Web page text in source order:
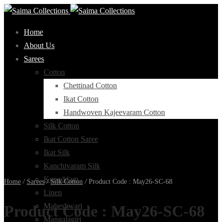
Home
About Us
Sarees
Cotton
Chettinad Cotton
Ikat Cotton
Handwoven Kajeevaram Cotton
Silk Cotton
Ikat Cotton Saree
Ikat Silk
Kanchivaram Silk
Kupaddam
Linen
Maheshwari
Mangalagiri
Home / Sarees / Silk Cotton /Product Code : May26-SC-68
Product Code : May26-SC-68